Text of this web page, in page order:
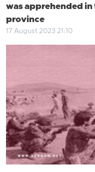
was apprehended in
province
17 August 2023 21:10